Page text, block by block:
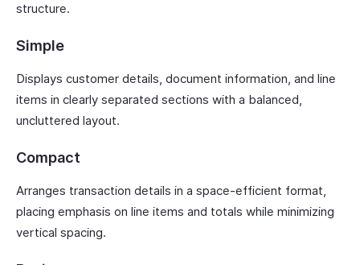
structure.
Simple
Displays customer details, document information, and line
items in clearly separated sections with a balanced,
uncluttered layout.
Compact
Arranges transaction details in a space-efficient format,
placing emphasis on line items and totals while minimizing
vertical spacing.